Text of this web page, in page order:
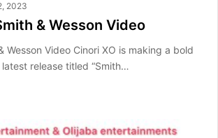
2023
& Wesson Video
Wesson Video Cinori XO is making a bold
release titled “Smith…